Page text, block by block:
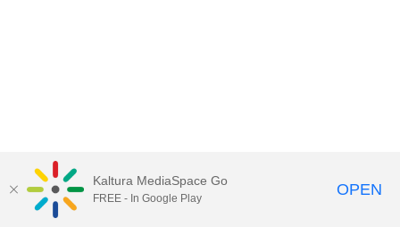
Kaltura MediaSpace Go
FREE - In Google Play OPEN